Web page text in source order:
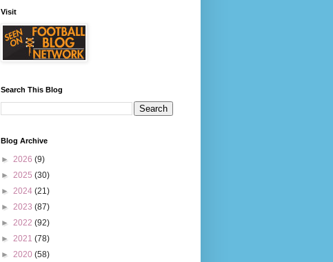
Visit
Search This Blog
Blog Archive
► 2026 (9)
► 2025 (30)
► 2024 (21)
► 2023 (87)
► 2022 (92)
► 2021 (78)
► 2020 (58)